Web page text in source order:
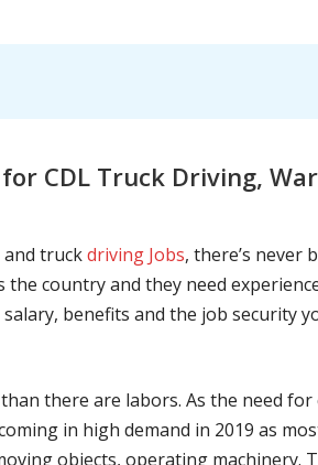
CDL Truck Driving,
and truckdriving Jobs, there’s
the country and they need
benefits and the job security
there are labors. As the need
in high demand in 2019 as
objects, operating machinery.